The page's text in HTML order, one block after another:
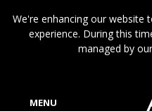
We're enhancing our website
experience. During this
managed by
MENU